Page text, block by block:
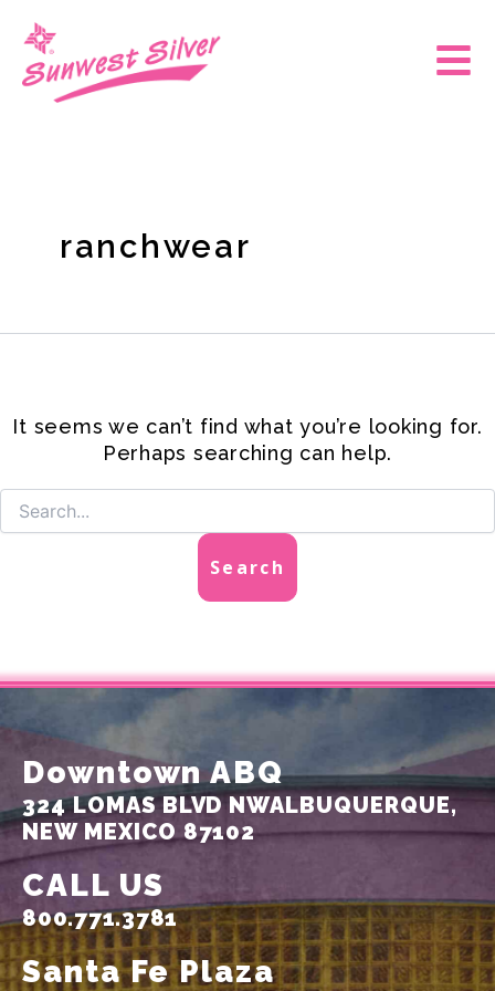
content
Main
ranchwear
It seems we can’t find what you’re looking for.
Perhaps searching can help.
Downtown ABQ
324 LOMAS BLVD NWALBUQUERQUE,
NEW MEXICO 87102
CALL US
800.771.3781
Santa Fe Plaza